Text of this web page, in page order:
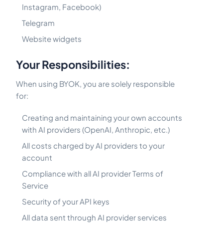
Instagram, Facebook)
Telegram
Website widgets
Your Responsibilities:
When using BYOK, you are solely responsible
for:
Creating and maintaining your own accounts
with AI providers (OpenAI, Anthropic, etc.)
All costs charged by AI providers to your
account
Compliance with all AI provider Terms of
Service
Security of your API keys
All data sent through AI provider services